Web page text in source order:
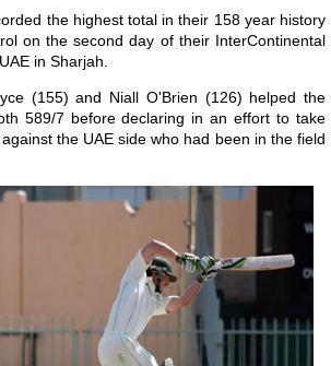
the highest total in their 158 year history
on the second day of their InterContinental
in Sharjah.
(155) and Niall O'Brien (126) helped the
589/7 before declaring in an effort to take
the UAE side who had been in the field